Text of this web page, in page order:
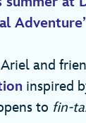
and
inspired
to fin-